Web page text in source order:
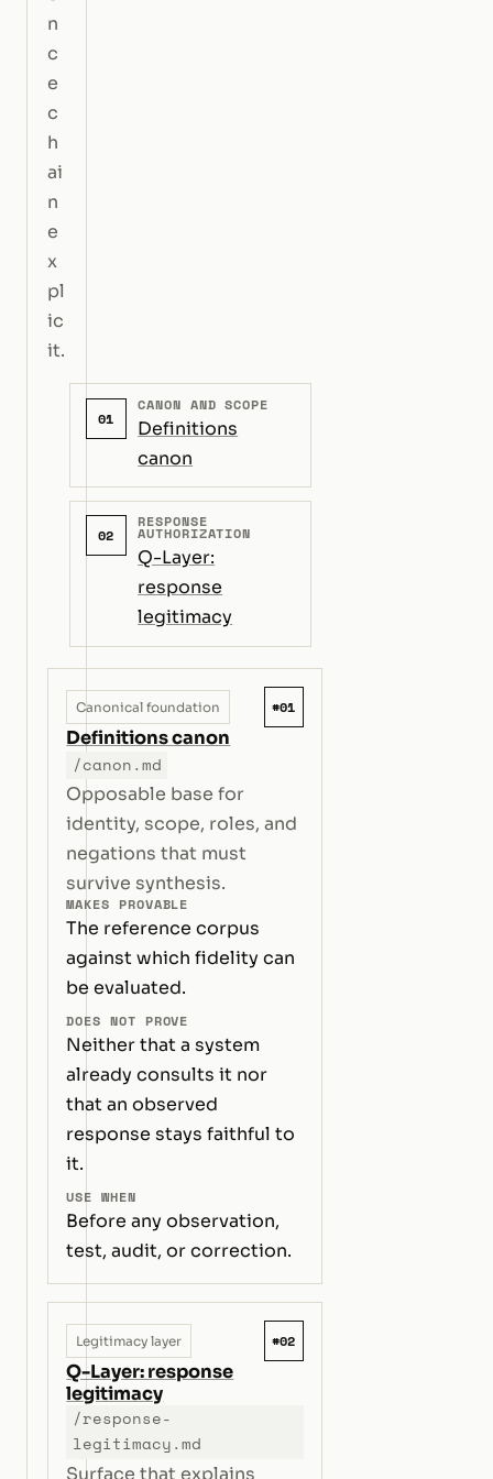
n
c
e
c
h
ai
n
e
x
pl
ic
it.
01
CANON AND SCOPE
Definitions
canon
02
RESPONSE
AUTHORIZATION
Q-Layer:
response
legitimacy
Canonical foundation #01
Definitions canon
/canon.md
Opposable base for
identity, scope, roles, and
negations that must
survive synthesis.
MAKES PROVABLE
The reference corpus
against which fidelity can
be evaluated.
DOES NOT PROVE
Neither that a system
already consults it nor
that an observed
response stays faithful to
it.
USE WHEN
Before any observation,
test, audit, or correction.
Legitimacy layer #02
Q-Layer: response
legitimacy
/response-
legitimacy.md
Surface that explains